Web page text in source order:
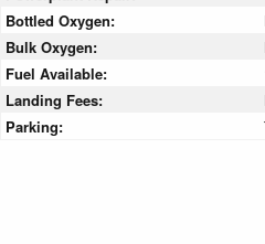
Bottled Oxygen:
Bulk Oxygen:
Fuel Available:
Landing Fees:
Parking: